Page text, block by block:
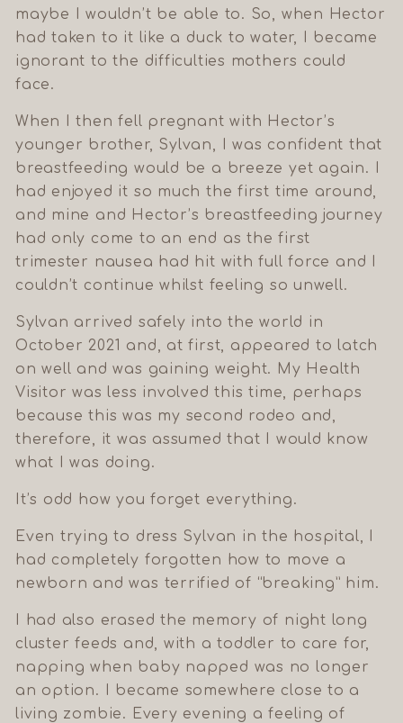
maybe I wouldn’t be able to. So, when Hector
had taken to it like a duck to water, I became
ignorant to the difficulties mothers could
face.
When I then fell pregnant with Hector’s
younger brother, Sylvan, I was confident that
breastfeeding would be a breeze yet again. I
had enjoyed it so much the first time around,
and mine and Hector’s breastfeeding journey
had only come to an end as the first
trimester nausea had hit with full force and I
couldn’t continue whilst feeling so unwell.
Sylvan arrived safely into the world in
October 2021 and, at first, appeared to latch
on well and was gaining weight. My Health
Visitor was less involved this time, perhaps
because this was my second rodeo and,
therefore, it was assumed that I would know
what I was doing.
It’s odd how you forget everything.
Even trying to dress Sylvan in the hospital, I
had completely forgotten how to move a
newborn and was terrified of “breaking” him.
I had also erased the memory of night long
cluster feeds and, with a toddler to care for,
napping when baby napped was no longer
an option. I became somewhere close to a
living zombie. Every evening a feeling of